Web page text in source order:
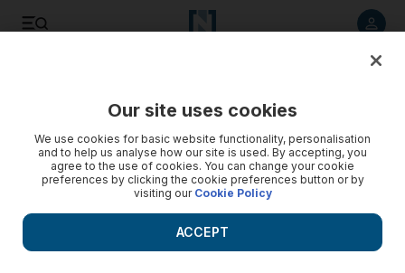
Our site uses cookies
We use cookies for basic website functionality, personalisation
and to help us analyse how our site is used. By accepting, you
agree to the use of cookies. You can change your cookie
preferences by clicking the cookie preferences button or by
visiting our Cookie Policy
ACCEPT